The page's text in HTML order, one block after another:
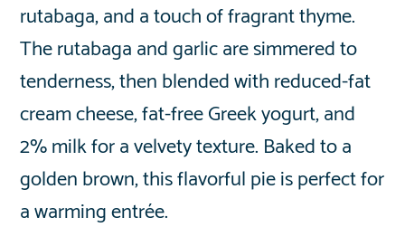
rutabaga, and a touch of fragrant thyme.
The rutabaga and garlic are simmered to
tenderness, then blended with reduced-fat
cream cheese, fat-free Greek yogurt, and
2% milk for a velvety texture. Baked to a
golden brown, this flavorful pie is perfect for
a warming entrée.